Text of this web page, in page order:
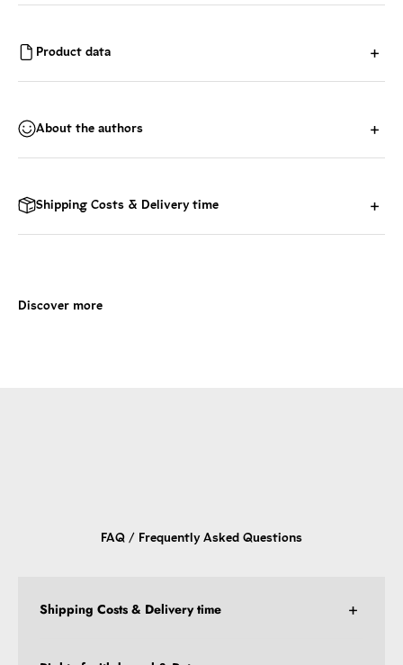
Product data
About the authors
Shipping Costs & Delivery time
FAQ / Frequently Asked Questions
Shipping Costs & Delivery time